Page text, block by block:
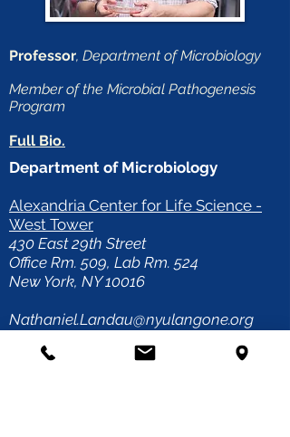
Professor, Department of Microbiology
Member of the Microbial Pathogenesis
Program
Full Bio.
Department of Microbiology
Alexandria Center for Life Science -
West Tower
430 East 29th Street
Office Rm. 509, Lab Rm. 524
New York, NY 10016
Nathaniel.Landau@nyulangone.org
Direct Line:
(212) 263-9197